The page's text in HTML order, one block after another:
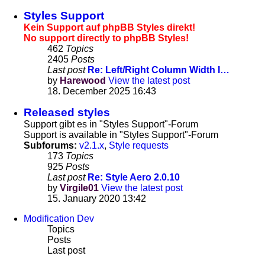
Styles Support
Kein Support auf phpBB Styles direkt!
No support directly to phpBB Styles!
462 Topics
2405 Posts
Last post Re: Left/Right Column Width I…
by Harewood View the latest post
18. December 2025 16:43
Released styles
Support gibt es in "Styles Support"-Forum
Support is available in "Styles Support"-Forum
Subforums: v2.1.x, Style requests
173 Topics
925 Posts
Last post Re: Style Aero 2.0.10
by Virgile01 View the latest post
15. January 2020 13:42
Modification Dev
Topics
Posts
Last post